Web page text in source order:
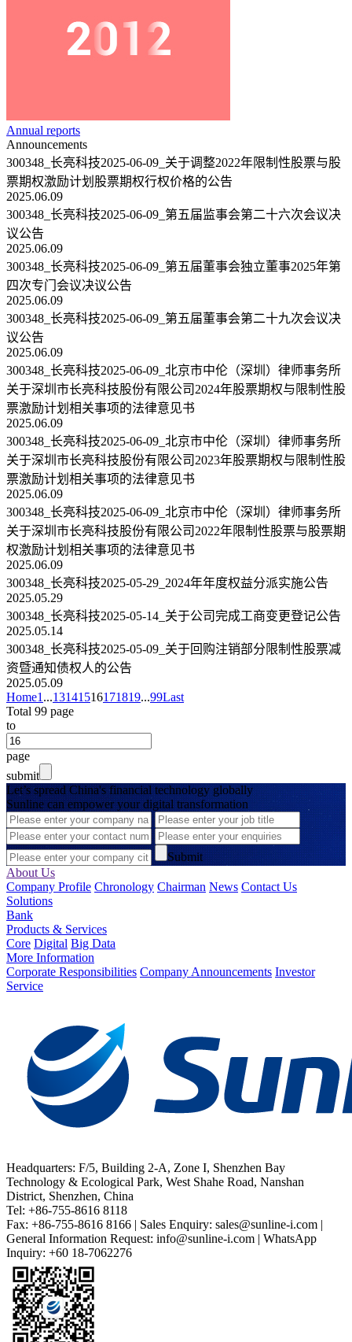
Annual reports
Announcements
300348_长亮科技2025-06-09_关于调整2022年限制性股票与股
票期权激励计划股票期权行权价格的公告
2025.06.09
300348_长亮科技2025-06-09_第五届监事会第二十六次会议决
议公告
2025.06.09
300348_长亮科技2025-06-09_第五届董事会独立董事2025年第
四次专门会议决议公告
2025.06.09
300348_长亮科技2025-06-09_第五届董事会第二十九次会议决
议公告
2025.06.09
300348_长亮科技2025-06-09_北京市中伦（深圳）律师事务所
关于深圳市长亮科技股份有限公司2024年股票期权与限制性股
票激励计划相关事项的法律意见书
2025.06.09
300348_长亮科技2025-06-09_北京市中伦（深圳）律师事务所
关于深圳市长亮科技股份有限公司2023年股票期权与限制性股
票激励计划相关事项的法律意见书
2025.06.09
300348_长亮科技2025-06-09_北京市中伦（深圳）律师事务所
关于深圳市长亮科技股份有限公司2022年限制性股票与股票期
权激励计划相关事项的法律意见书
2025.06.09
300348_长亮科技2025-05-29_2024年年度权益分派实施公告
2025.05.29
300348_长亮科技2025-05-14_关于公司完成工商变更登记公告
2025.05.14
300348_长亮科技2025-05-09_关于回购注销部分限制性股票减
资暨通知债权人的公告
2025.05.09
Home1 ...13141516171819...99Last
Total 99 page
to
page
submit
Let’s spread China's financial technology globally
Sunline can empower your digital transformation
Submit
About Us
Company Profile Chronology Chairman News Contact Us
Solutions
Bank
Products & Services
Core Digital Big Data
More Information
Corporate Responsibilities Company Announcements Investor
Service
Headquarters: F/5, Building 2-A, Zone I, Shenzhen Bay
Technology & Ecological Park, West Shahe Road, Nanshan
District, Shenzhen, China
Tel: +86-755-8616 8118
Fax: +86-755-8616 8166 | Sales Enquiry: sales@sunline-i.com |
General Information Request: info@sunline-i.com | WhatsApp
Inquiry: +60 18-7062276